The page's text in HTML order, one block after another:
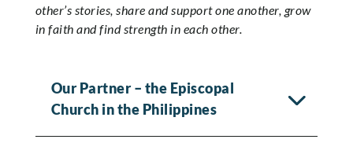
other’s stories, share and support one another, grow
in faith and find strength in each other.
Our Partner – the Episcopal
Church in the Philippines